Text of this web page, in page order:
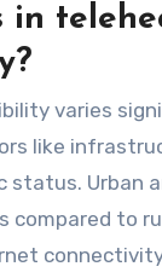
in
varies
like
status. Urban
compared to